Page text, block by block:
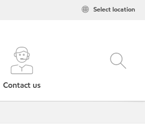
Select location
Contact us